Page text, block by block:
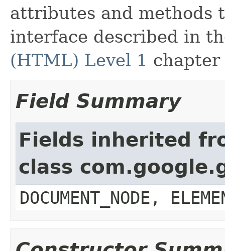
attributes and methods
interface described in
(HTML) Level 1
Field Summary
Fields inherited
class
DOCUMENT_NODE,